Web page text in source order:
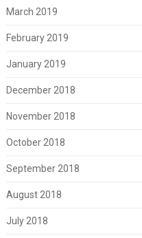
March 2019
February 2019
January 2019
December 2018
November 2018
October 2018
September 2018
August 2018
July 2018